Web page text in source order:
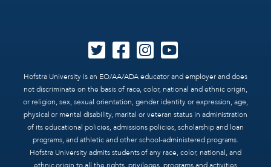
Hofstra University is an EO/AA/ADA educator and employer and does
not discriminate on the basis of race, color, national and ethnic origin,
or religion, sex, sexual orientation, gender identity or expression, age,
physical or mental disability, marital or veteran status in administration
of its educational policies, admissions policies, scholarship and loan
programs, and athletic and other school-administered programs.
Hofstra University admits students of any race, color, national, and